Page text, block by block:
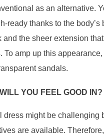
as an alternative.
ready thanks to the body’s
and the sheer extension
To amp up this appearance,
sandals.
YOU FEEL GOOD IN?
dress might be challenging
are available.